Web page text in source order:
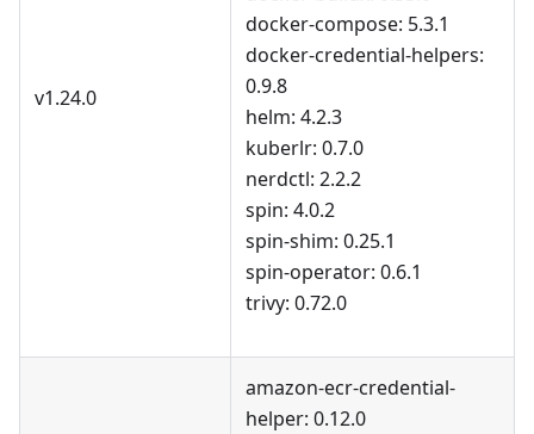
v1.24.0
docker-compose: 5.3.1
docker-credential-helpers:
0.9.8
helm: 4.2.3
kuberlr: 0.7.0
nerdctl: 2.2.2
spin: 4.0.2
spin-shim: 0.25.1
spin-operator: 0.6.1
trivy: 0.72.0
amazon-ecr-credential-
helper: 0.12.0